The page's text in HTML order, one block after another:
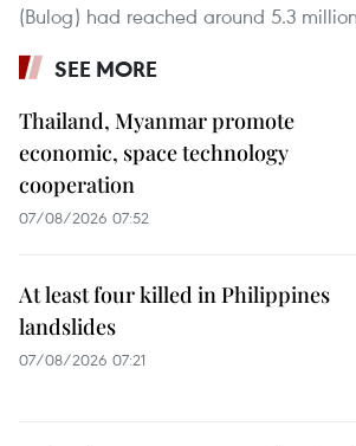
(Bulog) had reached around 5.3
SEE MORE
Thailand, Myanmar promote
economic, space technology
cooperation
07/08/2026 07:52
At least four killed in Philippines
landslides
07/08/2026 07:21